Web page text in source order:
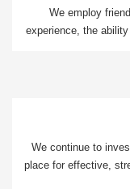
We employ
experience, the
We continue to
place for effective,